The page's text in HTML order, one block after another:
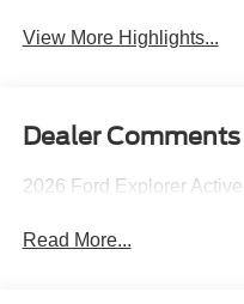
View More Highlights...
Dealer Comments
2026 Ford Explorer
Read More...